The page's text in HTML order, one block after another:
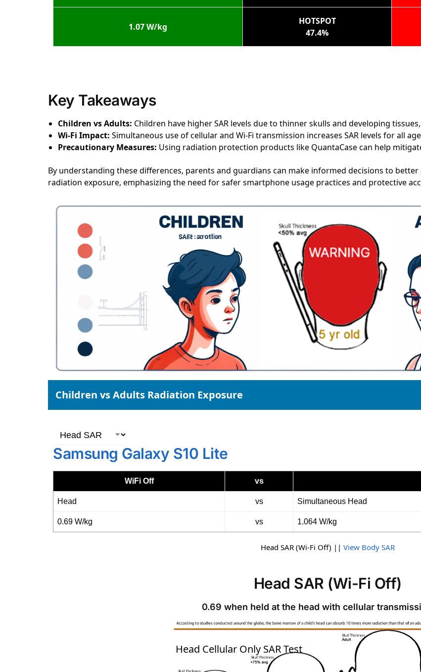
1.07 W/kg
HOTSPOT
47.4%
Key Takeaways
Children vs Adults: Children have higher SAR levels due to thinner skulls and developing
Wi-Fi Impact: Simultaneous use of cellular and Wi-Fi transmission increases SAR levels for all
Precautionary Measures: Using radiation protection products like QuantaCase can help
By understanding these differences, parents and guardians can make informed decisions to
radiation exposure, emphasizing the need for safer smartphone usage practices and protective
Children vs Adults Radiation Exposure
Samsung Galaxy S10 Lite
WiFi Off vs
Head vs Simultaneous Head
0.69 W/kg vs 1.064 W/kg
Head SAR (Wi-Fi Off) || View Body SAR
Head SAR (Wi-Fi Off)
0.69 when held at the head with cellular
SAR
Head Cellular Only SAR Test